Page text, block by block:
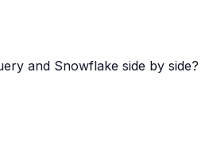
and Snowflake side by side?